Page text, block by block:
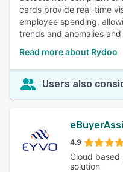
cards provide real-time
employee spending,
trends and anomalies
Read more about Rydoo
Users also
4.9
Cloud
solution